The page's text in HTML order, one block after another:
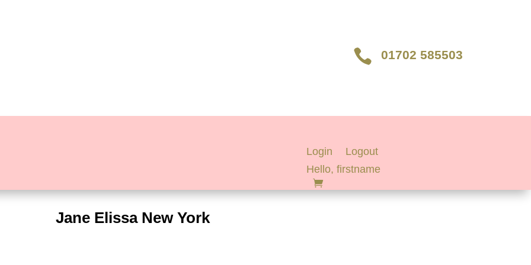
 01702 585503
Login
Logout
Hello, firstname
Jane Elissa New York